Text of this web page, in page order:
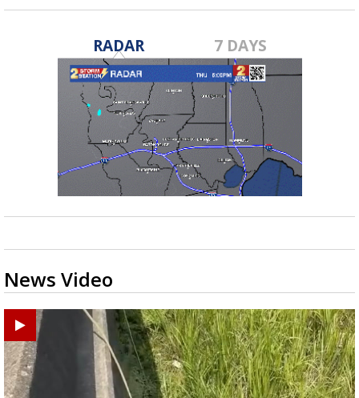
RADAR 7 DAYS
News Video